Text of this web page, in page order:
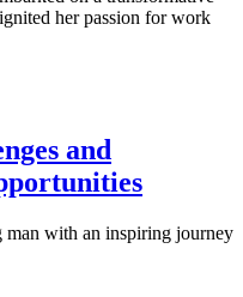
her passion for work
and
man with an inspiring journey